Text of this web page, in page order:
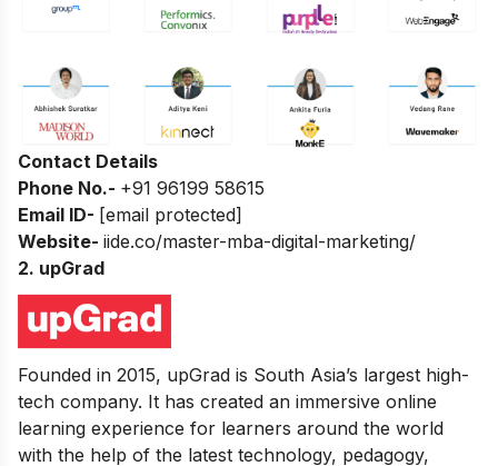
Contact Details
Phone No.- +91 96199 58615
Email ID- [email protected]
Website- iide.co/master-mba-digital-marketing/
2. upGrad
Founded in 2015, upGrad is South Asia’s largest high-
tech company. It has created an immersive online
learning experience for learners around the world
with the help of the latest technology, pedagogy,